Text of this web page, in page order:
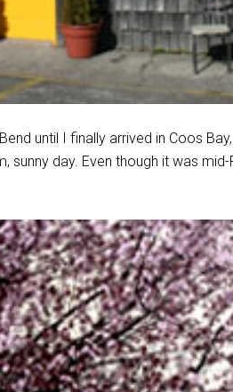
until I finally arrived in Coos
day. Even though it was